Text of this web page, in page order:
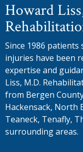
Howard
Since 1986
injuries have been
expertise and
Liss, M.D.
from Bergen
Hackensack, North
Teaneck, Tenafly,
surrounding areas.